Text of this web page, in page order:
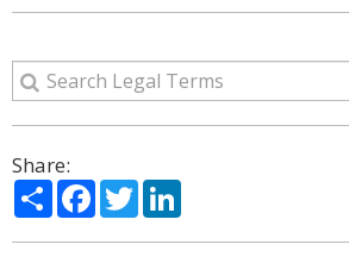
Share:
ShareFacebook
Twitter